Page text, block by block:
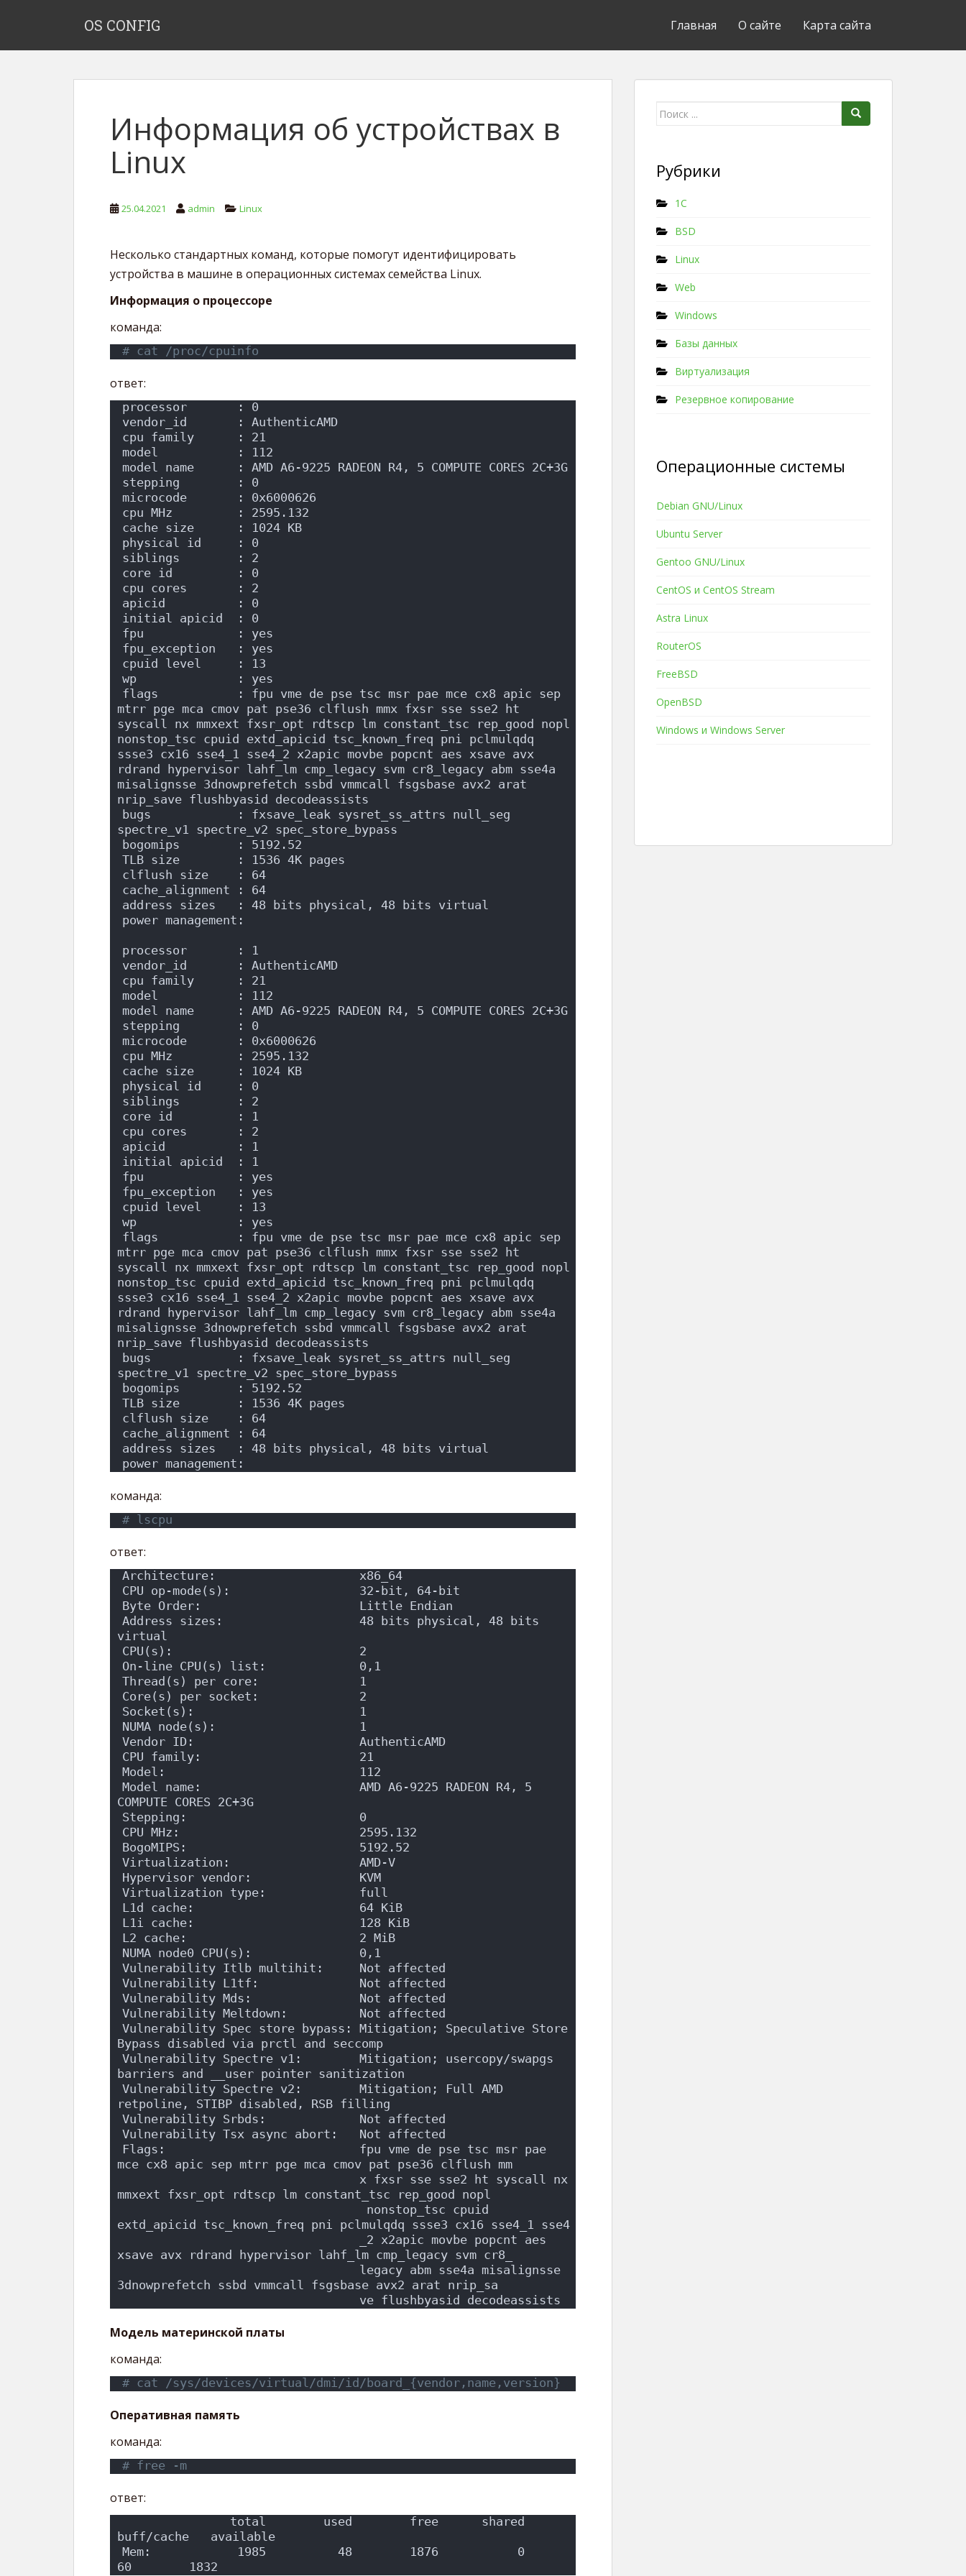
OS CONFIG Главная О сайте Карта сайта
Информация об устройствах в
Linux
25.04.2021 admin Linux
Несколько стандартных команд, которые помогут идентифицировать
устройства в машине в операционных системах семейства Linux.
Информация о процессоре
команда:
# cat /proc/cpuinfo
ответ:
processor       : 0
vendor_id       : AuthenticAMD
cpu family      : 21
model           : 112
model name      : AMD A6-9225 RADEON R4, 5 COMPUTE CORES 2C+3G
stepping        : 0
microcode       : 0x6000626
cpu MHz         : 2595.132
cache size      : 1024 KB
physical id     : 0
siblings        : 2
core id         : 0
cpu cores       : 2
apicid          : 0
initial apicid  : 0
fpu             : yes
fpu_exception   : yes
cpuid level     : 13
wp              : yes
flags           : fpu vme de pse tsc msr pae mce cx8 apic sep
mtrr pge mca cmov pat pse36 clflush mmx fxsr sse sse2 ht
syscall nx mmxext fxsr_opt rdtscp lm constant_tsc rep_good nopl
nonstop_tsc cpuid extd_apicid tsc_known_freq pni pclmulqdq
ssse3 cx16 sse4_1 sse4_2 x2apic movbe popcnt aes xsave avx
rdrand hypervisor lahf_lm cmp_legacy svm cr8_legacy abm sse4a
misalignsse 3dnowprefetch ssbd vmmcall fsgsbase avx2 arat
nrip_save flushbyasid decodeassists
bugs            : fxsave_leak sysret_ss_attrs null_seg
spectre_v1 spectre_v2 spec_store_bypass
bogomips        : 5192.52
TLB size        : 1536 4K pages
clflush size    : 64
cache_alignment : 64
address sizes   : 48 bits physical, 48 bits virtual
power management:
processor       : 1
vendor_id       : AuthenticAMD
cpu family      : 21
model           : 112
model name      : AMD A6-9225 RADEON R4, 5 COMPUTE CORES 2C+3G
stepping        : 0
microcode       : 0x6000626
cpu MHz         : 2595.132
cache size      : 1024 KB
physical id     : 0
siblings        : 2
core id         : 1
cpu cores       : 2
apicid          : 1
initial apicid  : 1
fpu             : yes
fpu_exception   : yes
cpuid level     : 13
wp              : yes
flags           : fpu vme de pse tsc msr pae mce cx8 apic sep
mtrr pge mca cmov pat pse36 clflush mmx fxsr sse sse2 ht
syscall nx mmxext fxsr_opt rdtscp lm constant_tsc rep_good nopl
nonstop_tsc cpuid extd_apicid tsc_known_freq pni pclmulqdq
ssse3 cx16 sse4_1 sse4_2 x2apic movbe popcnt aes xsave avx
rdrand hypervisor lahf_lm cmp_legacy svm cr8_legacy abm sse4a
misalignsse 3dnowprefetch ssbd vmmcall fsgsbase avx2 arat
nrip_save flushbyasid decodeassists
bugs            : fxsave_leak sysret_ss_attrs null_seg
spectre_v1 spectre_v2 spec_store_bypass
bogomips        : 5192.52
TLB size        : 1536 4K pages
clflush size    : 64
cache_alignment : 64
address sizes   : 48 bits physical, 48 bits virtual
power management:
команда:
# lscpu
ответ:
Architecture:                    x86_64
CPU op-mode(s):                  32-bit, 64-bit
Byte Order:                      Little Endian
Address sizes:                   48 bits physical, 48 bits
virtual
CPU(s):                          2
On-line CPU(s) list:             0,1
Thread(s) per core:              1
Core(s) per socket:              2
Socket(s):                       1
NUMA node(s):                    1
Vendor ID:                       AuthenticAMD
CPU family:                      21
Model:                           112
Model name:                      AMD A6-9225 RADEON R4, 5
COMPUTE CORES 2C+3G
Stepping:                        0
CPU MHz:                         2595.132
BogoMIPS:                        5192.52
Virtualization:                  AMD-V
Hypervisor vendor:               KVM
Virtualization type:             full
L1d cache:                       64 KiB
L1i cache:                       128 KiB
L2 cache:                        2 MiB
NUMA node0 CPU(s):               0,1
Vulnerability Itlb multihit:     Not affected
Vulnerability L1tf:              Not affected
Vulnerability Mds:               Not affected
Vulnerability Meltdown:          Not affected
Vulnerability Spec store bypass: Mitigation; Speculative Store
Bypass disabled via prctl and seccomp
Vulnerability Spectre v1:        Mitigation; usercopy/swapgs
barriers and __user pointer sanitization
Vulnerability Spectre v2:        Mitigation; Full AMD
retpoline, STIBP disabled, RSB filling
Vulnerability Srbds:             Not affected
Vulnerability Tsx async abort:   Not affected
Flags:                           fpu vme de pse tsc msr pae
mce cx8 apic sep mtrr pge mca cmov pat pse36 clflush mm
                                 x fxsr sse sse2 ht syscall nx
mmxext fxsr_opt rdtscp lm constant_tsc rep_good nopl
                                  nonstop_tsc cpuid
extd_apicid tsc_known_freq pni pclmulqdq ssse3 cx16 sse4_1 sse4
                                 _2 x2apic movbe popcnt aes
xsave avx rdrand hypervisor lahf_lm cmp_legacy svm cr8_
                                 legacy abm sse4a misalignsse
3dnowprefetch ssbd vmmcall fsgsbase avx2 arat nrip_sa
                                 ve flushbyasid decodeassists
Модель материнской платы
команда:
# cat /sys/devices/virtual/dmi/id/board_{vendor,name,version}
Оперативная память
команда:
# free -m
ответ:
               total        used        free      shared
buff/cache   available
Mem:            1985          48        1876           0
60        1832
Поиск для:
Рубрики
1C
BSD
Linux
Web
Windows
Базы данных
Виртуализация
Резервное копирование
Операционные системы
Debian GNU/Linux
Ubuntu Server
Gentoo GNU/Linux
CentOS и CentOS Stream
Astra Linux
RouterOS
FreeBSD
OpenBSD
Windows и Windows Server